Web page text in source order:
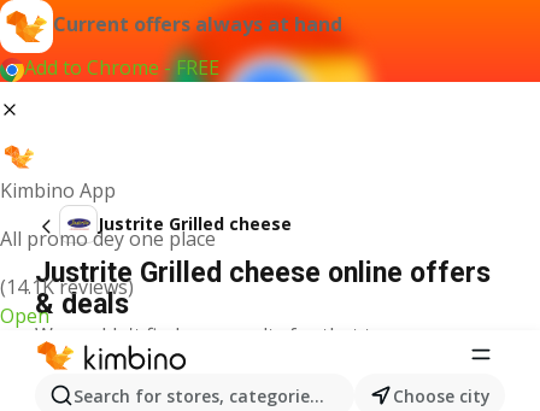
Current offers always at hand
Add to Chrome - FREE
Kimbino App
All promo dey one place
(14.1K reviews)
Open
Search for stores, categories, products...Choose city
Justrite Grilled cheese
Justrite Grilled cheese online offers
& deals
We couldn't find any results for that term.
Other products in stores Justrite